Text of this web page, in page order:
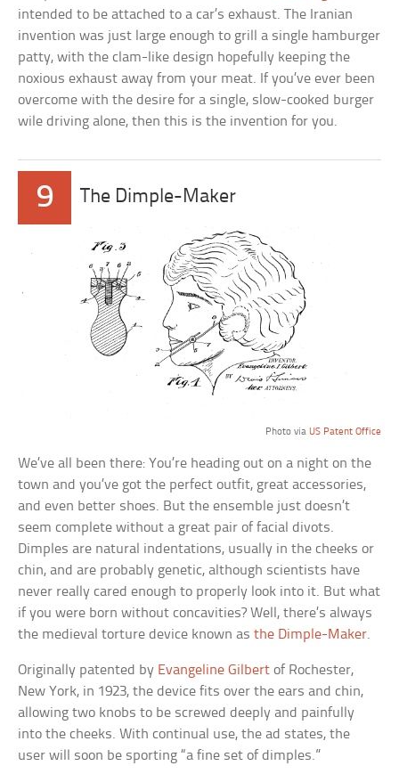
intended to be attached to a car’s exhaust. The Iranian
invention was just large enough to grill a single hamburger
patty, with the clam-like design hopefully keeping the
noxious exhaust away from your meat. If you’ve ever been
overcome with the desire for a single, slow-cooked burger
wile driving alone, then this is the invention for you.
9 The Dimple-Maker
Photo via US Patent Office
We’ve all been there: You’re heading out on a night on the
town and you’ve got the perfect outfit, great accessories,
and even better shoes. But the ensemble just doesn’t
seem complete without a great pair of facial divots.
Dimples are natural indentations, usually in the cheeks or
chin, and are probably genetic, although scientists have
never really cared enough to properly look into it. But what
if you were born without concavities? Well, there’s always
the medieval torture device known asthe Dimple-Maker.
Originally patented by Evangeline Gilbert of Rochester,
New York, in 1923, the device fits over the ears and chin,
allowing two knobs to be screwed deeply and painfully
into the cheeks. With continual use, the ad states, the
user will soon be sporting “a fine set of dimples.”